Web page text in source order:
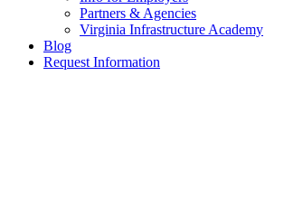
Partners & Agencies
Virginia Infrastructure Academy
Blog
Request Information